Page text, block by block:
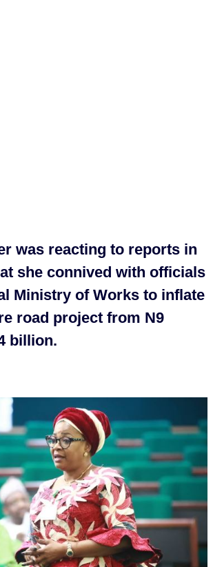
was reacting to reports in
she connived with officials
Ministry of Works to inflate
road project from N9
billion.